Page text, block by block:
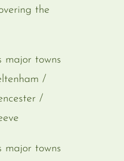
the
major towns
/
/
major towns